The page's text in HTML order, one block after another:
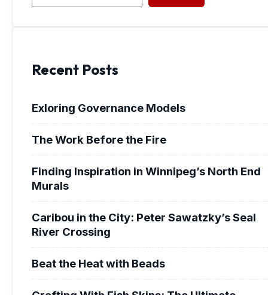
Recent Posts
Exloring Governance Models
The Work Before the Fire
Finding Inspiration in Winnipeg’s North End
Murals
Caribou in the City: Peter Sawatzky’s Seal
River Crossing
Beat the Heat with Beads